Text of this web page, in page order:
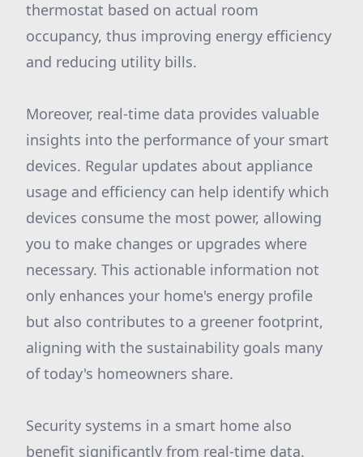
thermostat based on actual room
occupancy, thus improving energy efficiency
and reducing utility bills.
Moreover, real-time data provides valuable
insights into the performance of your smart
devices. Regular updates about appliance
usage and efficiency can help identify which
devices consume the most power, allowing
you to make changes or upgrades where
necessary. This actionable information not
only enhances your home's energy profile
but also contributes to a greener footprint,
aligning with the sustainability goals many
of today's homeowners share.
Security systems in a smart home also
benefit significantly from real-time data.